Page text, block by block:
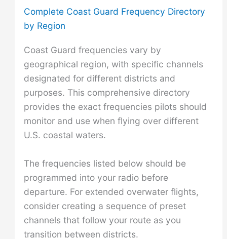
Complete Coast Guard Frequency Directory
by Region
Coast Guard frequencies vary by
geographical region, with specific channels
designated for different districts and
purposes. This comprehensive directory
provides the exact frequencies pilots should
monitor and use when flying over different
U.S. coastal waters.
The frequencies listed below should be
programmed into your radio before
departure. For extended overwater flights,
consider creating a sequence of preset
channels that follow your route as you
transition between districts.